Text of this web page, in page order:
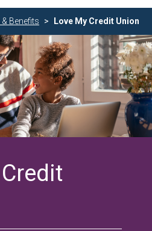
Benefits Love My Credit Union